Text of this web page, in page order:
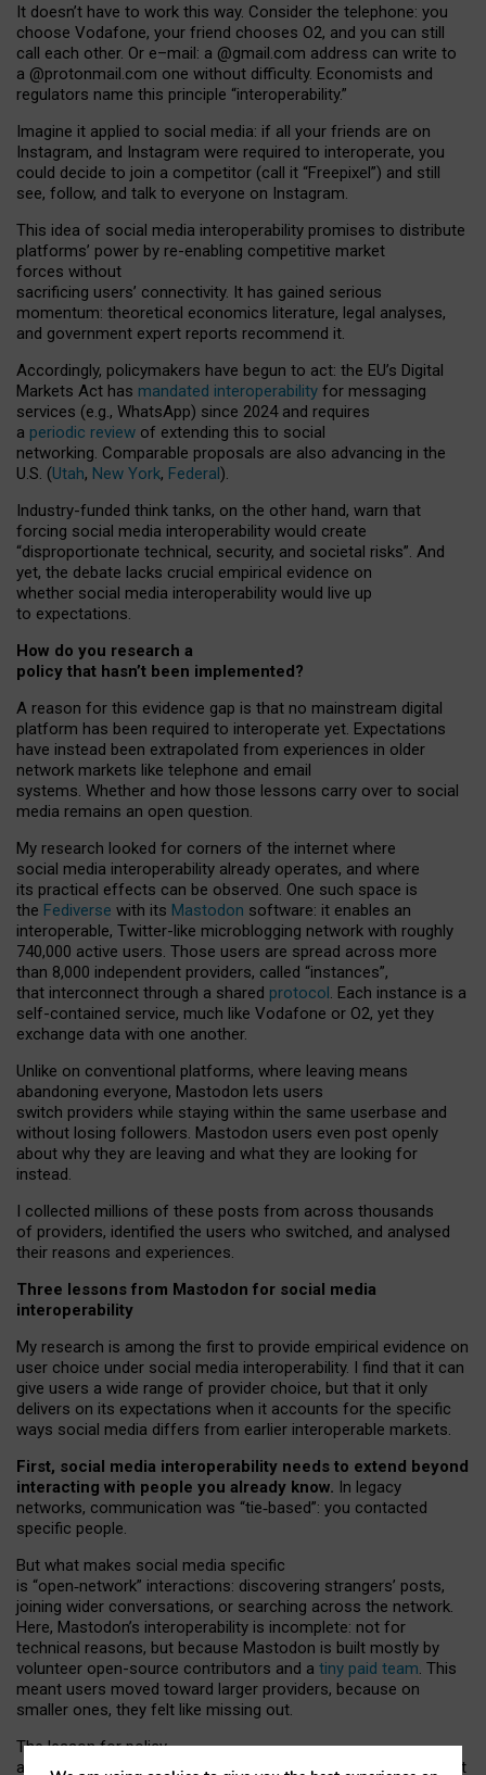
It doesn’t have to work this way. Consider the telephone: you
choose Vodafone, your friend chooses O2, and you can still
call each other. Or e–mail: a @gmail.com address can write to
a @protonmail.com one without difficulty. Economists and
regulators name this principle “interoperability.”
Imagine it applied to social media: if all your friends are on
Instagram, and Instagram were required to interoperate, you
could decide to join a competitor (call it “Freepixel”) and still
see, follow, and talk to everyone on Instagram.
This idea of social media interoperability promises to distribute
platforms’ power by re-enabling competitive market
forces without
sacrificing users’ connectivity. It has gained serious
momentum: theoretical economics literature, legal analyses,
and government expert reports recommend it.
Accordingly, policymakers have begun to act: the EU’s Digital
Markets Act has mandated interoperability for messaging
services (e.g., WhatsApp) since 2024 and requires
a periodic review of extending this to social
networking. Comparable proposals are also advancing in the
U.S. (Utah, New York, Federal).
Industry-funded think tanks, on the other hand, warn that
forcing social media interoperability would create
“disproportionate technical, security, and societal risks”. And
yet, the debate lacks crucial empirical evidence on
whether social media interoperability would live up
to expectations.
How do you research a
policy that hasn’t been implemented?
A reason for this evidence gap is that no mainstream digital
platform has been required to interoperate yet. Expectations
have instead been extrapolated from experiences in older
network markets like telephone and email
systems. Whether and how those lessons carry over to social
media remains an open question.
My research looked for corners of the internet where
social media interoperability already operates, and where
its practical effects can be observed. One such space is
the Fediverse with its Mastodon software: it enables an
interoperable, Twitter-like microblogging network with roughly
740,000 active users. Those users are spread across more
than 8,000 independent providers, called “instances”,
that interconnect through a shared protocol. Each instance is a
self-contained service, much like Vodafone or O2, yet they
exchange data with one another.
Unlike on conventional platforms, where leaving means
abandoning everyone, Mastodon lets users
switch providers while staying within the same userbase and
without losing followers. Mastodon users even post openly
about why they are leaving and what they are looking for
instead.
I collected millions of these posts from across thousands
of providers, identified the users who switched, and analysed
their reasons and experiences.
Three lessons from Mastodon for social media
interoperability
My research is among the first to provide empirical evidence on
user choice under social media interoperability. I find that it can
give users a wide range of provider choice, but that it only
delivers on its expectations when it accounts for the specific
ways social media differs from earlier interoperable markets.
First, social media interoperability needs to extend beyond
interacting with people you already know. In legacy
networks, communication was “tie‑based”: you contacted
specific people.
But what makes social media specific
is “open‑network” interactions: discovering strangers’ posts,
joining wider conversations, or searching across the network.
Here, Mastodon’s interoperability is incomplete: not for
technical reasons, but because Mastodon is built mostly by
volunteer open-source contributors and a tiny paid team. This
meant users moved toward larger providers, because on
smaller ones, they felt like missing out.
The lesson for policy
and developers is that interoperable social media must support